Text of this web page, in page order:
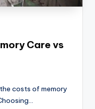
Care vs
costs of memory